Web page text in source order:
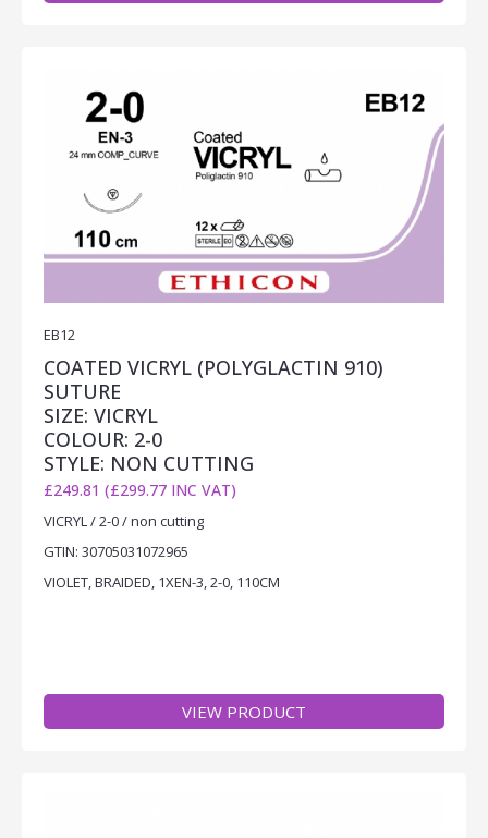
EB12
COATED VICRYL (POLYGLACTIN 910)
SUTURE
SIZE: VICRYL
COLOUR: 2-0
STYLE: NON CUTTING
£249.81 (£299.77 INC VAT)
VICRYL / 2-0 / non cutting
GTIN: 30705031072965
VIOLET, BRAIDED, 1XEN-3, 2-0, 110CM
VIEW PRODUCT